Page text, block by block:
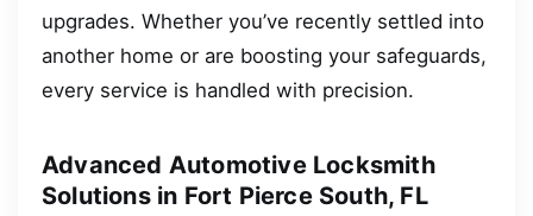
upgrades. Whether you’ve recently settled into
another home or are boosting your safeguards,
every service is handled with precision.
Advanced Automotive Locksmith
Solutions in Fort Pierce South, FL